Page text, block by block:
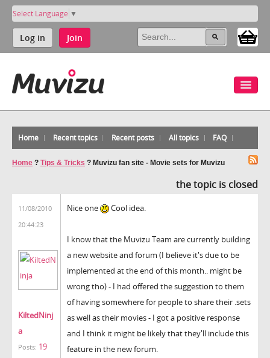
Select Language ▼
Log in Join
Home Recent topics Recent posts All topics FAQ
Home ? Tips & Tricks ? Muvizu fan site - Movie sets for Muvizu
the topic is closed
11/08/2010
20:44:23
KiltedNinj
a
Posts: 19
Nice one Cool idea.
I know that the Muvizu Team are currently building
a new website and forum (I believe it's due to be
implemented at the end of this month.. might be
wrong tho) - I had offered the suggestion to them
of having somewhere for people to share their .sets
as well as their movies - I got a positive response
and I think it might be likely that they'll include this
feature in the new forum.